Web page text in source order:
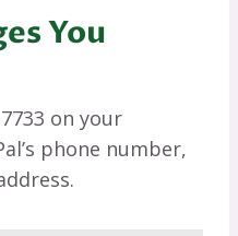
You
on your
phone number,